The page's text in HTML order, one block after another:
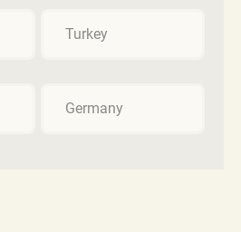
Turkey
Germany